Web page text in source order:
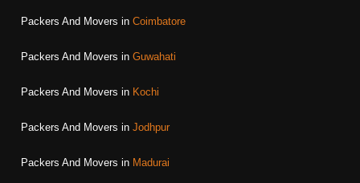
Packers And Movers in Coimbatore
Packers And Movers in Guwahati
Packers And Movers in Kochi
Packers And Movers in Jodhpur
Packers And Movers in Madurai